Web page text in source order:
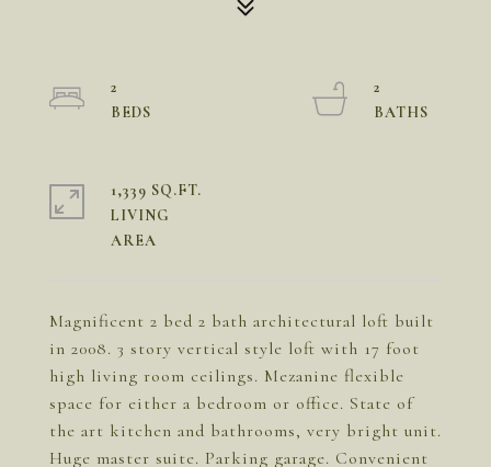
Magnificent 2 bed 2 bath architectural loft built
in 2008. 3 story vertical style loft with 17 foot
high living room ceilings. Mezanine flexible
space for either a bedroom or office. State of
the art kitchen and bathrooms, very bright unit.
Huge master suite. Parking garage. Convenient
2
2
1,339 SQ.FT.
LIVING